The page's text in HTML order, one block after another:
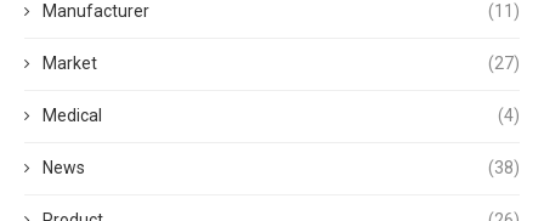
Manufacturer (11)
Market (27)
Medical (4)
News (38)